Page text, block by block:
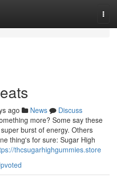
ago News
Discuss
more? Some say these
burst of energy. Others
thing's for sure: Sugar High
thcsugarhighgummies.store